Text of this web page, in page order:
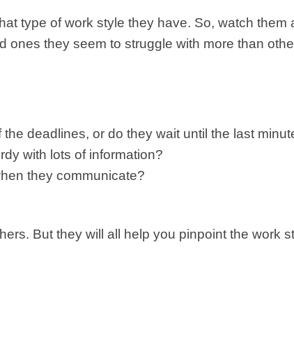
type of work style they have. So, watch them
ones they seem to struggle with more than
deadlines, or do they wait until the last
with lots of information?
they communicate?
But they will all help you pinpoint the work